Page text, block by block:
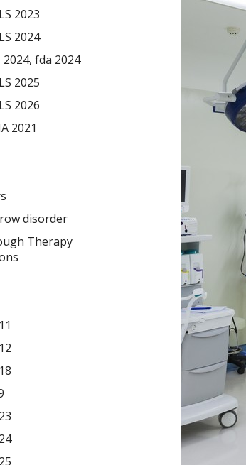
2023
2024
fda 2024
2025
2026
2021
disorder
Therapy